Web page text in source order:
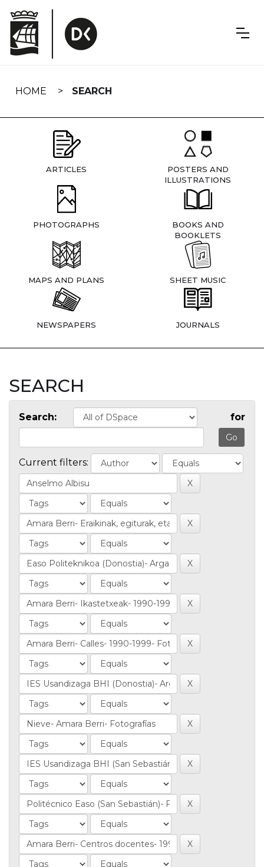
navigation
HOME SEARCH
ARTICLES
POSTERS AND
ILLUSTRATIONS
PHOTOGRAPHS
BOOKS AND
BOOKLETS
MAPS AND PLANS SHEET MUSIC
NEWSPAPERS JOURNALS
SEARCH
Search: for
Current filters: